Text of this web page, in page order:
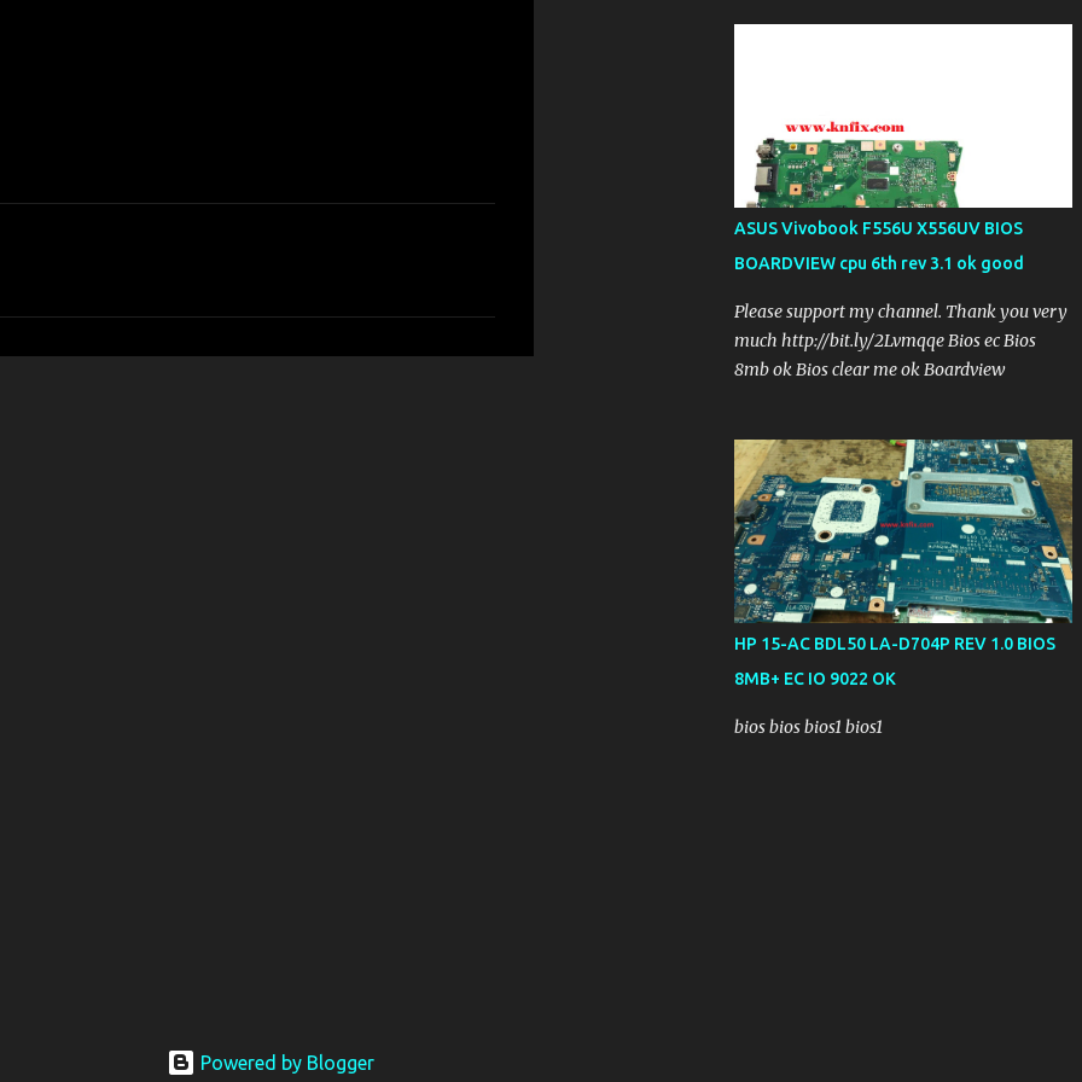
ASUS Vivobook F556U X556UV BIOS
BOARDVIEW cpu 6th rev 3.1 ok good
Please support my channel. Thank you very
much http://bit.ly/2Lvmqqe Bios ec Bios
8mb ok Bios clear me ok Boardview
HP 15-AC BDL50 LA-D704P REV 1.0 BIOS
8MB+ EC IO 9022 OK
bios bios bios1 bios1
Powered by Blogger